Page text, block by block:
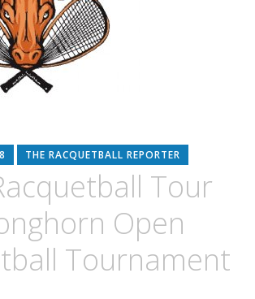
THE RACQUETBALL REPORTER
Tour
Open
Tournament